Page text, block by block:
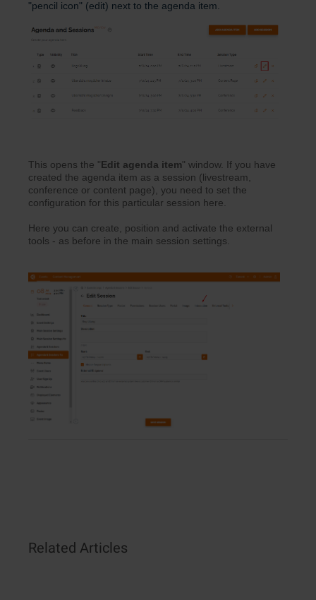
"pencil icon" (edit) next to the agenda item.
This opens the "Edit agenda item" window. If you have
created the agenda item as a session (livestream,
conference or content page), you need to set the
configuration for this particular session here.
Here you can create, position and activate the external
tools - as before in the main session settings.
Related Articles